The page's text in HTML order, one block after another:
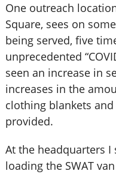
One outreach
Square, sees on
being served, five
unprecedented
seen an increase in
increases in the
clothing blankets
provided.
At the headquarters I
loading the SWAT